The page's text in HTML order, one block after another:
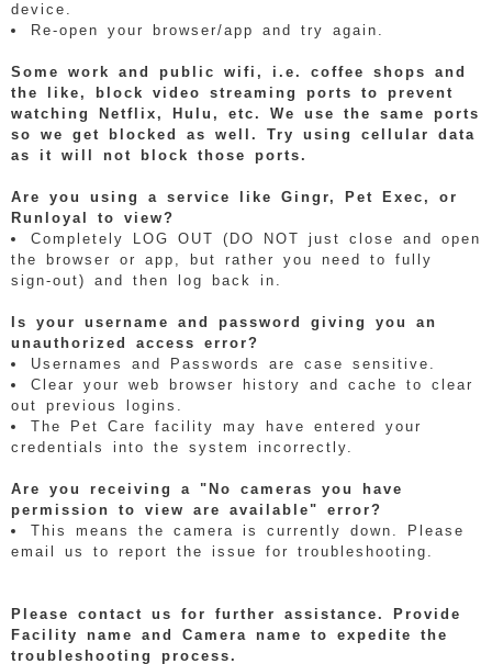
device.
Re-open your browser/app and try again.
Some work and public wifi, i.e. coffee shops and
the like, block video streaming ports to prevent
watching Netflix, Hulu, etc. We use the same ports
so we get blocked as well. Try using cellular data
as it will not block those ports.
Are you using a service like Gingr, Pet Exec, or
Runloyal to view?
Completely LOG OUT (DO NOT just close and open
the browser or app, but rather you need to fully
sign-out) and then log back in.
Is your username and password giving you an
unauthorized access error?
Usernames and Passwords are case sensitive.
Clear your web browser history and cache to clear
out previous logins.
The Pet Care facility may have entered your
credentials into the system incorrectly.
Are you receiving a "No cameras you have
permission to view are available" error?
This means the camera is currently down. Please
email us to report the issue for troubleshooting.
Please contact us for further assistance. Provide
Facility name and Camera name to expedite the
troubleshooting process.